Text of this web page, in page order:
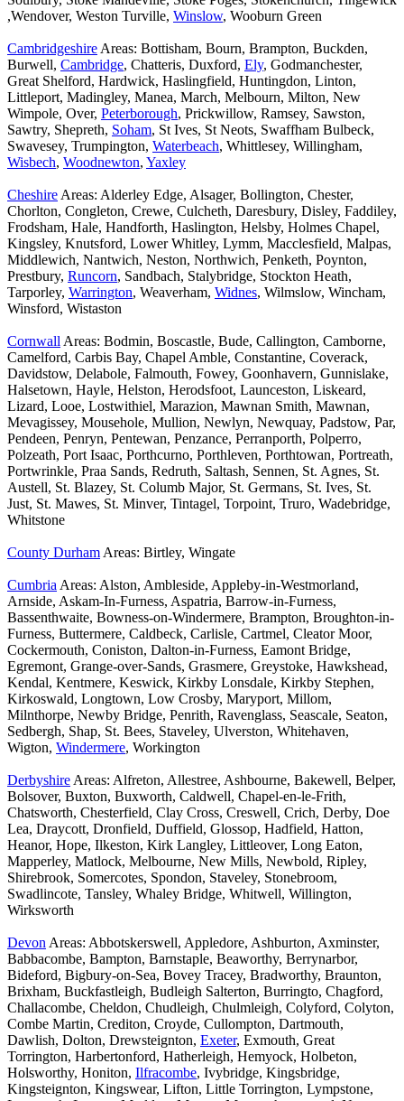
,Wendover, Weston Turville, Winslow, Wooburn Green
Cambridgeshire Areas: Bottisham, Bourn, Brampton, Buckden,
Burwell, Cambridge, Chatteris, Duxford, Ely, Godmanchester,
Great Shelford, Hardwick, Haslingfield, Huntingdon, Linton,
Littleport, Madingley, Manea, March, Melbourn, Milton, New
Wimpole, Over, Peterborough, Prickwillow, Ramsey, Sawston,
Sawtry, Shepreth, Soham, St Ives, St Neots, Swaffham Bulbeck,
Swavesey, Trumpington, Waterbeach, Whittlesey, Willingham,
Wisbech, Woodnewton, Yaxley
Cheshire Areas: Alderley Edge, Alsager, Bollington, Chester,
Chorlton, Congleton, Crewe, Culcheth, Daresbury, Disley, Faddiley,
Frodsham, Hale, Handforth, Haslington, Helsby, Holmes Chapel,
Kingsley, Knutsford, Lower Whitley, Lymm, Macclesfield, Malpas,
Middlewich, Nantwich, Neston, Northwich, Penketh, Poynton,
Prestbury, Runcorn, Sandbach, Stalybridge, Stockton Heath,
Tarporley, Warrington, Weaverham, Widnes, Wilmslow, Wincham,
Winsford, Wistaston
Cornwall Areas: Bodmin, Boscastle, Bude, Callington, Camborne,
Camelford, Carbis Bay, Chapel Amble, Constantine, Coverack,
Davidstow, Delabole, Falmouth, Fowey, Goonhavern, Gunnislake,
Halsetown, Hayle, Helston, Herodsfoot, Launceston, Liskeard,
Lizard, Looe, Lostwithiel, Marazion, Mawnan Smith, Mawnan,
Mevagissey, Mousehole, Mullion, Newlyn, Newquay, Padstow, Par,
Pendeen, Penryn, Pentewan, Penzance, Perranporth, Polperro,
Polzeath, Port Isaac, Porthcurno, Porthleven, Porthtowan, Portreath,
Portwrinkle, Praa Sands, Redruth, Saltash, Sennen, St. Agnes, St.
Austell, St. Blazey, St. Columb Major, St. Germans, St. Ives, St.
Just, St. Mawes, St. Minver, Tintagel, Torpoint, Truro, Wadebridge,
Whitstone
County Durham Areas: Birtley, Wingate
Cumbria Areas: Alston, Ambleside, Appleby-in-Westmorland,
Arnside, Askam-In-Furness, Aspatria, Barrow-in-Furness,
Bassenthwaite, Bowness-on-Windermere, Brampton, Broughton-in-
Furness, Buttermere, Caldbeck, Carlisle, Cartmel, Cleator Moor,
Cockermouth, Coniston, Dalton-in-Furness, Eamont Bridge,
Egremont, Grange-over-Sands, Grasmere, Greystoke, Hawkshead,
Kendal, Kentmere, Keswick, Kirkby Lonsdale, Kirkby Stephen,
Kirkoswald, Longtown, Low Crosby, Maryport, Millom,
Milnthorpe, Newby Bridge, Penrith, Ravenglass, Seascale, Seaton,
Sedbergh, Shap, St. Bees, Staveley, Ulverston, Whitehaven,
Wigton, Windermere, Workington
Derbyshire Areas: Alfreton, Allestree, Ashbourne, Bakewell, Belper,
Bolsover, Buxton, Buxworth, Caldwell, Chapel-en-le-Frith,
Chatsworth, Chesterfield, Clay Cross, Creswell, Crich, Derby, Doe
Lea, Draycott, Dronfield, Duffield, Glossop, Hadfield, Hatton,
Heanor, Hope, Ilkeston, Kirk Langley, Littleover, Long Eaton,
Mapperley, Matlock, Melbourne, New Mills, Newbold, Ripley,
Shirebrook, Somercotes, Spondon, Staveley, Stonebroom,
Swadlincote, Tansley, Whaley Bridge, Whitwell, Willington,
Wirksworth
Devon Areas: Abbotskerswell, Appledore, Ashburton, Axminster,
Babbacombe, Bampton, Barnstaple, Beaworthy, Berrynarbor,
Bideford, Bigbury-on-Sea, Bovey Tracey, Bradworthy, Braunton,
Brixham, Buckfastleigh, Budleigh Salterton, Burringto, Chagford,
Challacombe, Cheldon, Chudleigh, Chulmleigh, Colyford, Colyton,
Combe Martin, Crediton, Croyde, Cullompton, Dartmouth,
Dawlish, Dolton, Drewsteignton, Exeter, Exmouth, Great
Torrington, Harbertonford, Hatherleigh, Hemyock, Holbeton,
Holsworthy, Honiton, Ilfracombe, Ivybridge, Kingsbridge,
Kingsteignton, Kingswear, Lifton, Little Torrington, Lympstone,